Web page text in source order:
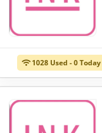
1028 Used - 0 Today